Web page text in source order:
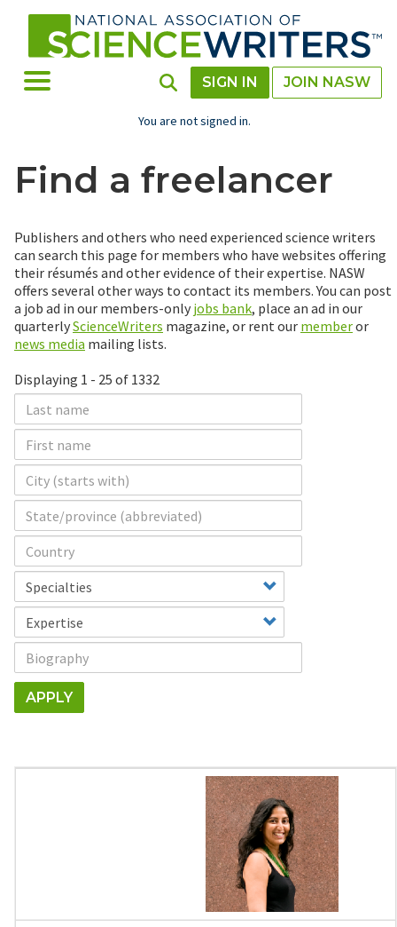
Toggle Menu Toggle Search
SIGN IN JOIN NASW
You are not signed in.
Find a freelancer
Publishers and others who need experienced science writers
can search this page for members who have websites offering
their résumés and other evidence of their expertise. NASW
offers several other ways to contact its members. You can post
a job ad in our members-only jobs bank, place an ad in our
quarterlyScienceWriters magazine, or rent our memberor
news media mailing lists.
Displaying 1 - 25 of 1332
APPLY